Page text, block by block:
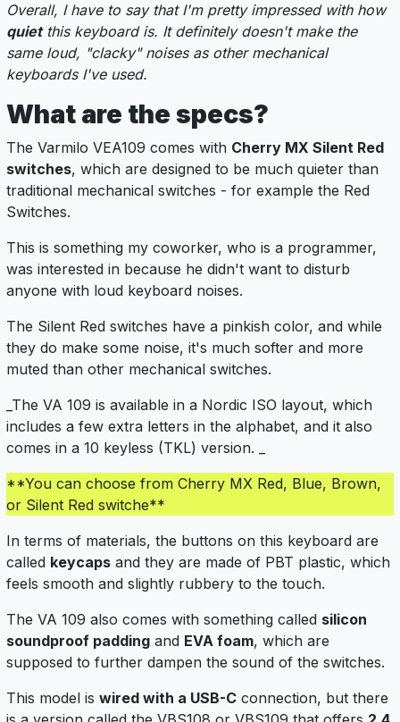
Overall, I have to say that I'm pretty impressed with how
quietthis keyboard is. It definitely doesn't make the
same loud, "clacky" noises as other mechanical
keyboards I've used.
What are the specs?
The Varmilo VEA109 comes with Cherry MX Silent Red
switches, which are designed to be much quieter than
traditional mechanical switches - for example the Red
Switches.
This is something my coworker, who is a programmer,
was interested in because he didn't want to disturb
anyone with loud keyboard noises.
The Silent Red switches have a pinkish color, and while
they do make some noise, it's much softer and more
muted than other mechanical switches.
_The VA 109 is available in a Nordic ISO layout, which
includes a few extra letters in the alphabet, and it also
comes in a 10 keyless (TKL) version. _
**You can choose from Cherry MX Red, Blue, Brown,
or Silent Red switche**
In terms of materials, the buttons on this keyboard are
called keycaps and they are made of PBT plastic, which
feels smooth and slightly rubbery to the touch.
The VA 109 also comes with something called silicon
soundproof padding and EVA foam, which are
supposed to further dampen the sound of the switches.
This model is wired with a USB-C connection, but there